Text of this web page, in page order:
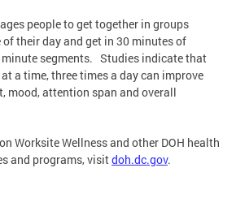
people to get together in groups
their day and get in 30 minutes of
segments. Studies indicate that
a time, three times a day can improve
mood, attention span and overall
Worksite Wellness and other DOH health
and programs, visitdoh.dc.gov.